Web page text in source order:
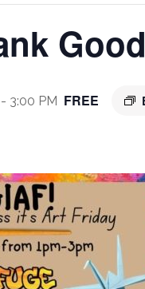
- 3:00 PM FREE